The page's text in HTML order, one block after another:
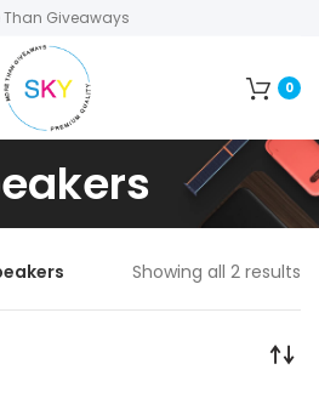
Than Giveaways
0
Showing all 2 results